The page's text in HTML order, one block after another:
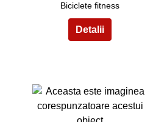
Biciclete fitness